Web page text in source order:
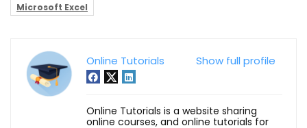
Microsoft Excel
Show full profile
Online Tutorials
Online Tutorials is a website sharing
online courses, and online tutorials for